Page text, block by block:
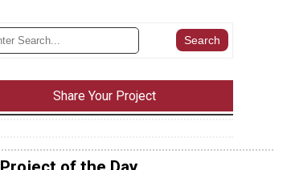
Share Your Project